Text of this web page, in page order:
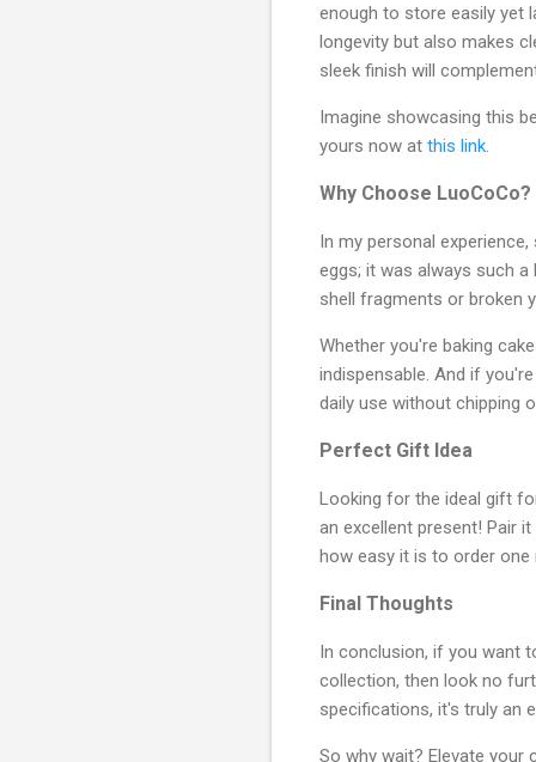
enough to store easily yet
longevity but also makes
sleek finish will
Imagine showcasing this
yours now at this link.
Why Choose LuoCoCo?
In my personal
eggs; it was always such
shell fragments or broken
Whether you're baking
indispensable. And if
daily use without chipping
Perfect Gift Idea
Looking for the ideal gift
an excellent present! Pair
how easy it is to order one
Final Thoughts
In conclusion, if you want
collection, then look no
specifications, it's truly an
So why wait? Elevate your